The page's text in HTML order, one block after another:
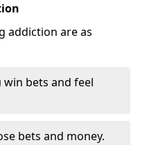
addiction are as
win bets and feel
bets and money.